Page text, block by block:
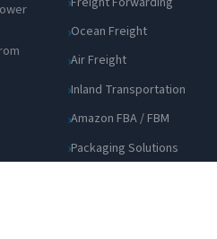
Ocean Freight
Air Freight
Inland Transportation
Amazon FBA / FBM
Packaging Solutions